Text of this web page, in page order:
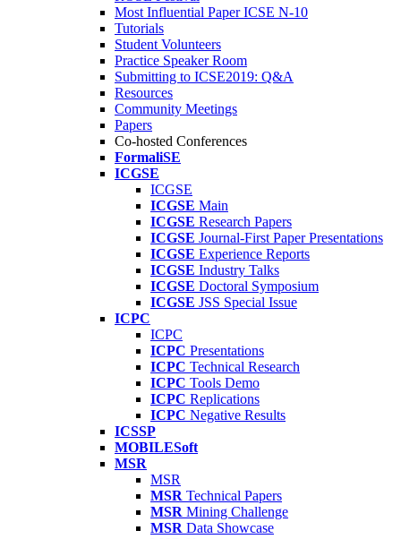
Most Influential Paper ICSE N-10
Tutorials
Student Volunteers
Practice Speaker Room
Submitting to ICSE2019: Q&A
Resources
Community Meetings
Papers
Co-hosted Conferences
FormaliSE
ICGSE
ICGSE
ICGSE Main
ICGSE Research Papers
ICGSE Journal-First Paper Presentations
ICGSE Experience Reports
ICGSE Industry Talks
ICGSE Doctoral Symposium
ICGSE JSS Special Issue
ICPC
ICPC
ICPC Presentations
ICPC Technical Research
ICPC Tools Demo
ICPC Replications
ICPC Negative Results
ICSSP
MOBILESoft
MSR
MSR
MSR Technical Papers
MSR Mining Challenge
MSR Data Showcase